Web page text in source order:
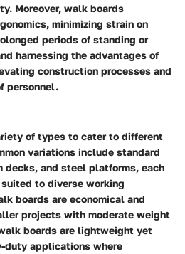
Moreover, walk boards
minimizing strain on
periods of standing or
harnessing the advantages of
construction processes and
personnel.
of types to cater to different
variations include standard
decks, and steel platforms, each
to diverse working
boards are economical and
projects with moderate weight
boards are lightweight yet
duty applications where